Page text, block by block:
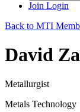
Join Login
Back to MTI
David
Metallurgist
Metals Technology